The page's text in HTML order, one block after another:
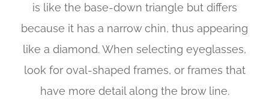
is like the base-down triangle but differs
because it has a narrow chin, thus appearing
like a diamond. When selecting eyeglasses,
look for oval-shaped frames, or frames that
have more detail along the brow line.